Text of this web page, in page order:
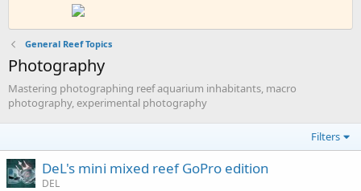
General Reef Topics
Photography
Mastering photographing reef aquarium inhabitants, macro
photography, experimental photography
Filters
DeL's mini mixed reef GoPro edition
DEL